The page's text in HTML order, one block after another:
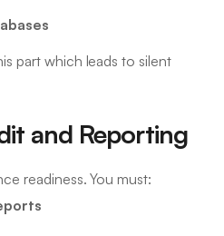
part which leads to silent
and Reporting
readiness. You must: